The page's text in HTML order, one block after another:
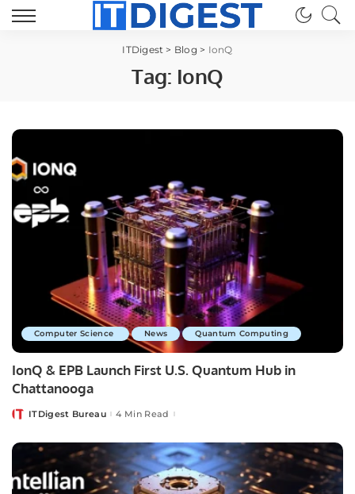
ITDigest > Blog > IonQ
Tag: IonQ
Computer Science News Quantum Computing
IonQ & EPB Launch First U.S. Quantum Hub in
Chattanooga
PostedITDigest Bureau 4 Min Read